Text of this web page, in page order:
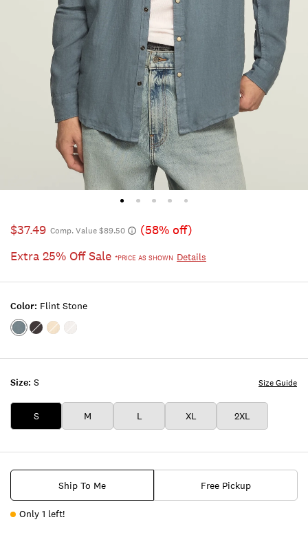
$37.49 Comp. Value $89.50
(58% off)
Extra 25% Off Sale *PRICE AS SHOWN Details
Size: S
S M L XL 2XL
Size Guide
Color: Flint Stone
Color:FLINT
Color:PHANTOM
Color:VINTAGE
Color:BRIGHT
Ship To Me Free Pickup
Only 1 left!